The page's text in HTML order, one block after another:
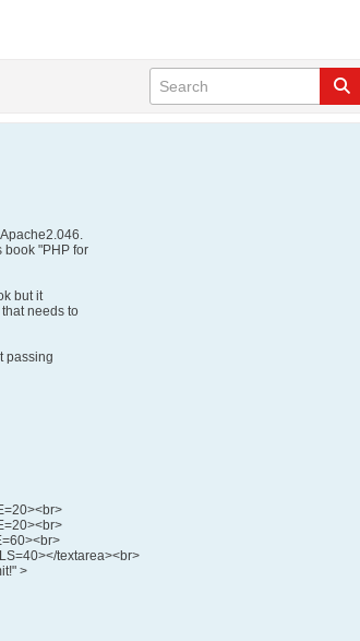
book "PHP for
but it
needs to
passing
textarea><br>
>